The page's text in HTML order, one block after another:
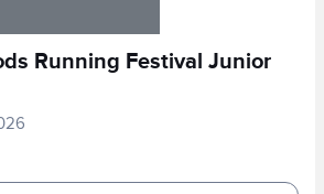
Running Festival Junior